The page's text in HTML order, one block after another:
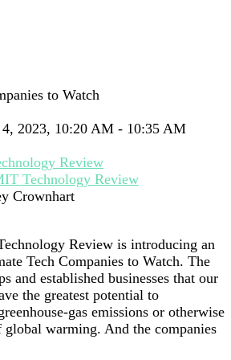
to Watch
4, 2023, 10:20 AM - 10:35 AM
Review
Technology Review
Review is introducing an
Tech Companies to Watch. The
and established businesses that our
the greatest potential to
gas emissions or otherwise
global warming. And the companies